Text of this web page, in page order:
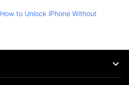
How to Unlock iPhone Without